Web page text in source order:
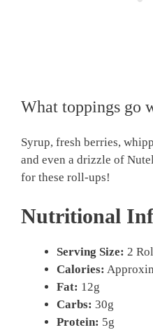
What toppings go
Syrup, fresh berries,
and even a drizzle of
for these roll-ups!
Nutritional
Serving Size: 2
Calories:
Fat: 12g
Carbs: 30g
Protein: 5g